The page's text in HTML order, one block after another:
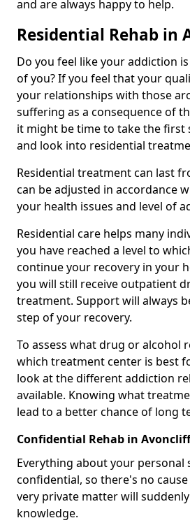
and are always happy to help.
Residential Rehab in
Do you feel like your addiction
of you? If you feel that your
your relationships with those
suffering as a consequence of
it might be time to take the first
and look into residential
Residential treatment can last
can be adjusted in accordance
your health issues and level of
Residential care helps many
you have reached a level to
continue your recovery in your
you will still receive outpatient
treatment. Support will always
step of your recovery.
To assess what drug or alcohol
which treatment center is best
look at the different addiction
available. Knowing what
lead to a better chance of long
Confidential Rehab in Avoncliff
Everything about your personal
confidential, so there's no
very private matter will
knowledge.